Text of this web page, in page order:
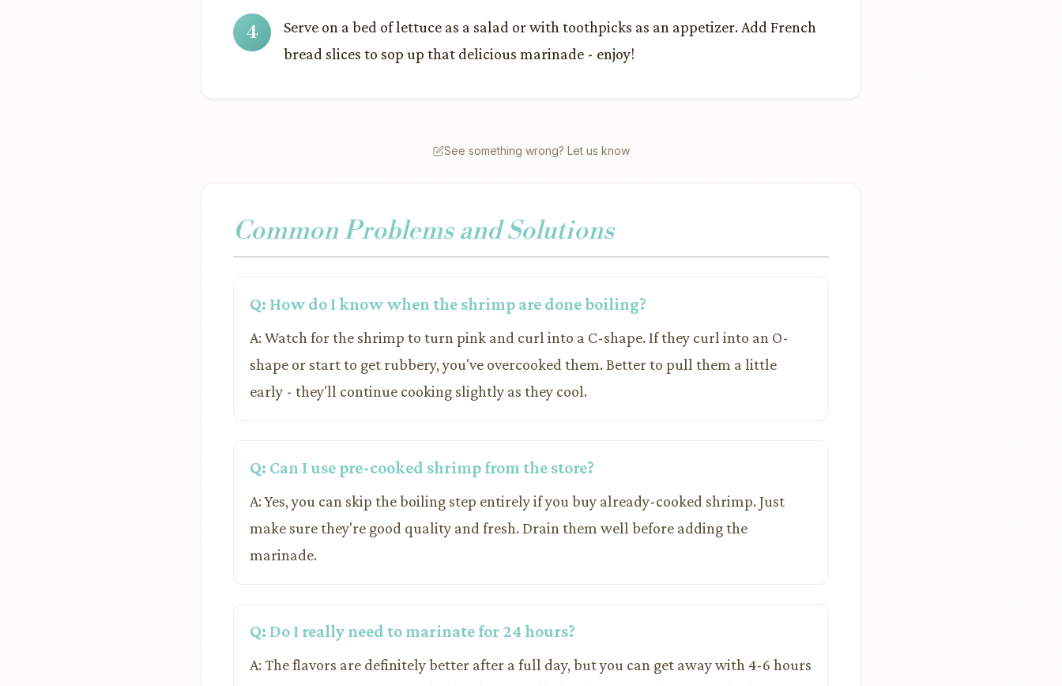
Serve on a bed of lettuce as a salad or with toothpicks as an appetizer. Add French
bread slices to sop up that delicious marinade - enjoy!
See something wrong? Let us know
Common Problems and Solutions
Q: How do I know when the shrimp are done boiling?
A: Watch for the shrimp to turn pink and curl into a C-shape. If they curl into an O-
shape or start to get rubbery, you've overcooked them. Better to pull them a little
early - they'll continue cooking slightly as they cool.
Q: Can I use pre-cooked shrimp from the store?
A: Yes, you can skip the boiling step entirely if you buy already-cooked shrimp. Just
make sure they're good quality and fresh. Drain them well before adding the
marinade.
Q: Do I really need to marinate for 24 hours?
A: The flavors are definitely better after a full day, but you can get away with 4-6 hours